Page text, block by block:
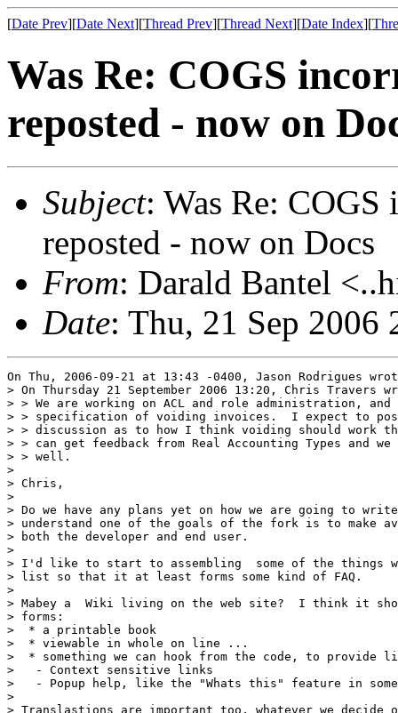
[Date Prev][Date Next][Thread Prev][Thread Next][Date Index][
Was Re: COGS
reposted - now on
Subject: Was Re: COGS
reposted - now on Docs
From: Darald Bantel
Date: Thu, 21 Sep 2006
On Thu, 2006-09-21 at 13:43 -0400, Jason Rodrigues
> On Thursday 21 September 2006 13:20, Chris Travers
> > We are working on ACL and role administration, and
> > specification of voiding invoices.  I expect to
> > discussion as to how I think voiding should work
> > can get feedback from Real Accounting Types and
> > well.
>
> Chris,
>
> Do we have any plans yet on how we are going to
> understand one of the goals of the fork is to make
> both the developer and end user.
>
> I'd like to start to assembling  some of the things
> list so that it at least forms some kind of FAQ.
>
> Mabey a  Wiki living on the web site?  I think it
> forms:
>  * a printable book
>  * viewable in whole on line ...
>  * something we can hook from the code, to provide
>   - Context sensitive links
>   - Popup help, like the "Whats this" feature in
>
> Translastions are important too, whatever we